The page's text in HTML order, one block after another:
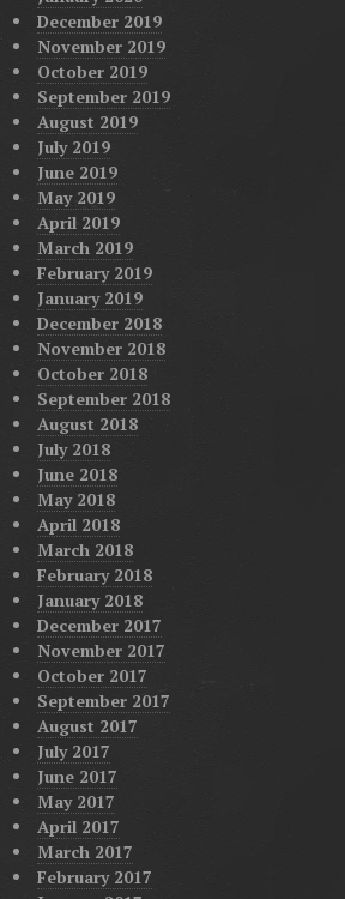
December 2019
November 2019
October 2019
September 2019
August 2019
July 2019
June 2019
May 2019
April 2019
March 2019
February 2019
January 2019
December 2018
November 2018
October 2018
September 2018
August 2018
July 2018
June 2018
May 2018
April 2018
March 2018
February 2018
January 2018
December 2017
November 2017
October 2017
September 2017
August 2017
July 2017
June 2017
May 2017
April 2017
March 2017
February 2017